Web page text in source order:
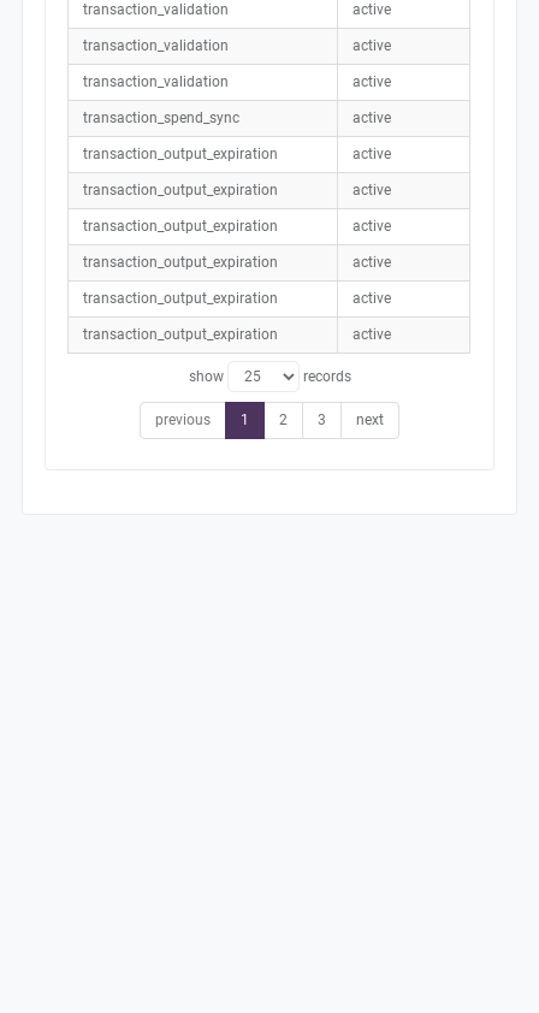
transaction_validation active
transaction_validation active
transaction_validation active
transaction_spend_sync active
transaction_output_expiration active
transaction_output_expiration active
transaction_output_expiration active
transaction_output_expiration active
transaction_output_expiration active
transaction_output_expiration active
show records
previous 1 2 3 next